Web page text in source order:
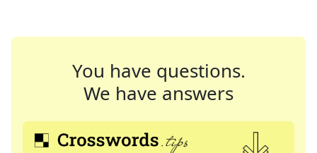
You have questions.
We have answers